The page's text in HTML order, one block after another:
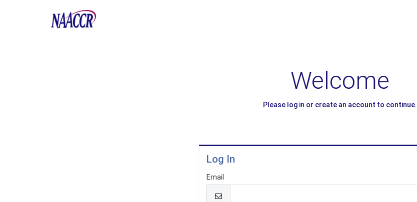
Welcome
Please log in or create an account to continue.
Log In
Email